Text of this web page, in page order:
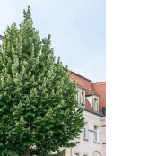
of care
many
foliage lend
but
as a specimen
. In mixed